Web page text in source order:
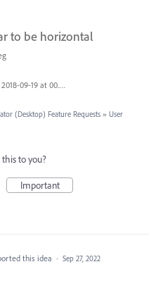
to be horizontal
Screen Shot 2018-09-19 at 00.58.33.png
(Desktop) Feature Requests » User
to you?
Important
this idea · Sep 27, 2022